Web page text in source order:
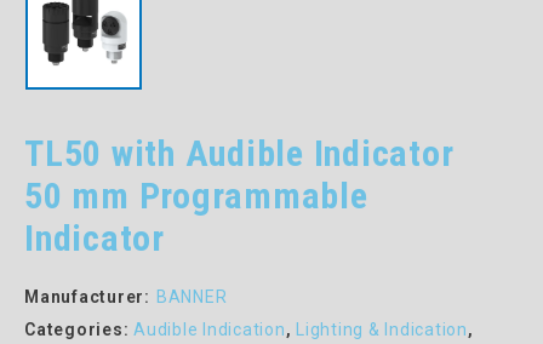
TL50 with Audible Indicator
50 mm Programmable
Indicator
Manufacturer: BANNER
Categories: Audible Indication, Lighting & Indication,